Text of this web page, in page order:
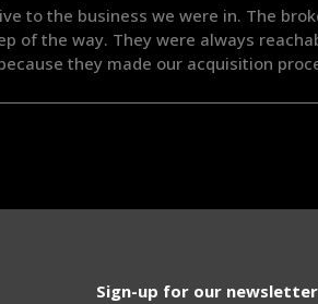
to the business we were in. The
of the way. They were always
they made our acquisition
Sign-up for our newsletter